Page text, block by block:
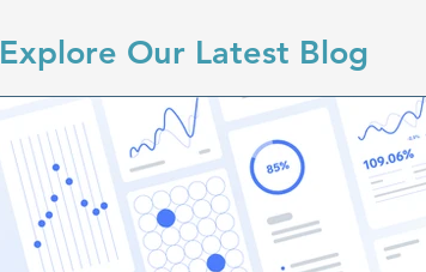
Explore Our Latest Blog